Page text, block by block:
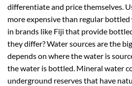
differentiate and price themselves.
more expensive than regular bottled
in brands like Fiji that provide
they differ? Water sources are the
depends on where the water is
the water is bottled. Mineral water
underground reserves that have